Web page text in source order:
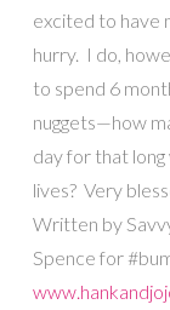
excited to have
hurry. I do,
to spend 6
nuggets—how
day for that
lives? Very
Written by
Spence for